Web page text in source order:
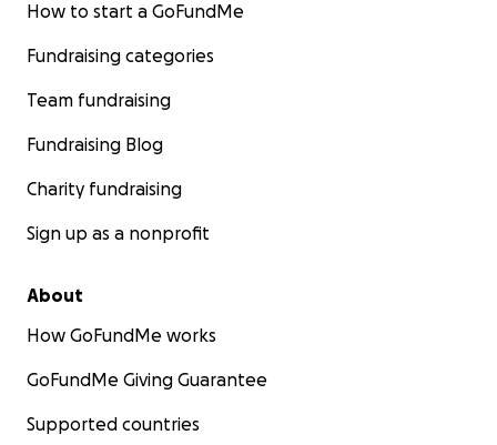
How to start a GoFundMe
Fundraising categories
Team fundraising
Fundraising Blog
Charity fundraising
Sign up as a nonprofit
About
How GoFundMe works
GoFundMe Giving Guarantee
Supported countries